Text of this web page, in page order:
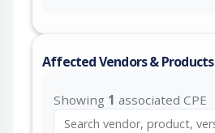
Affected Vendors & Products
Showing 1 associated CPE